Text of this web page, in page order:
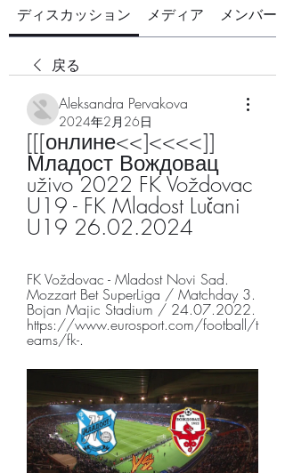
ディスカッション メディア メンバー
戻る
Aleksandra Pervakova
2024年2月26日
[[[онлине<<]<<<<]]
Младост Вождовац
uživo 2022 FK Voždovac
U19 - FK Mladost Lučani
U19 26.02.2024
FK Voždovac - Mladost Novi Sad.
Mozzart Bet SuperLiga / Matchday 3.
Bojan Majic Stadium / 24.07.2022.
https://www.eurosport.com/football/t
eams/fk-.